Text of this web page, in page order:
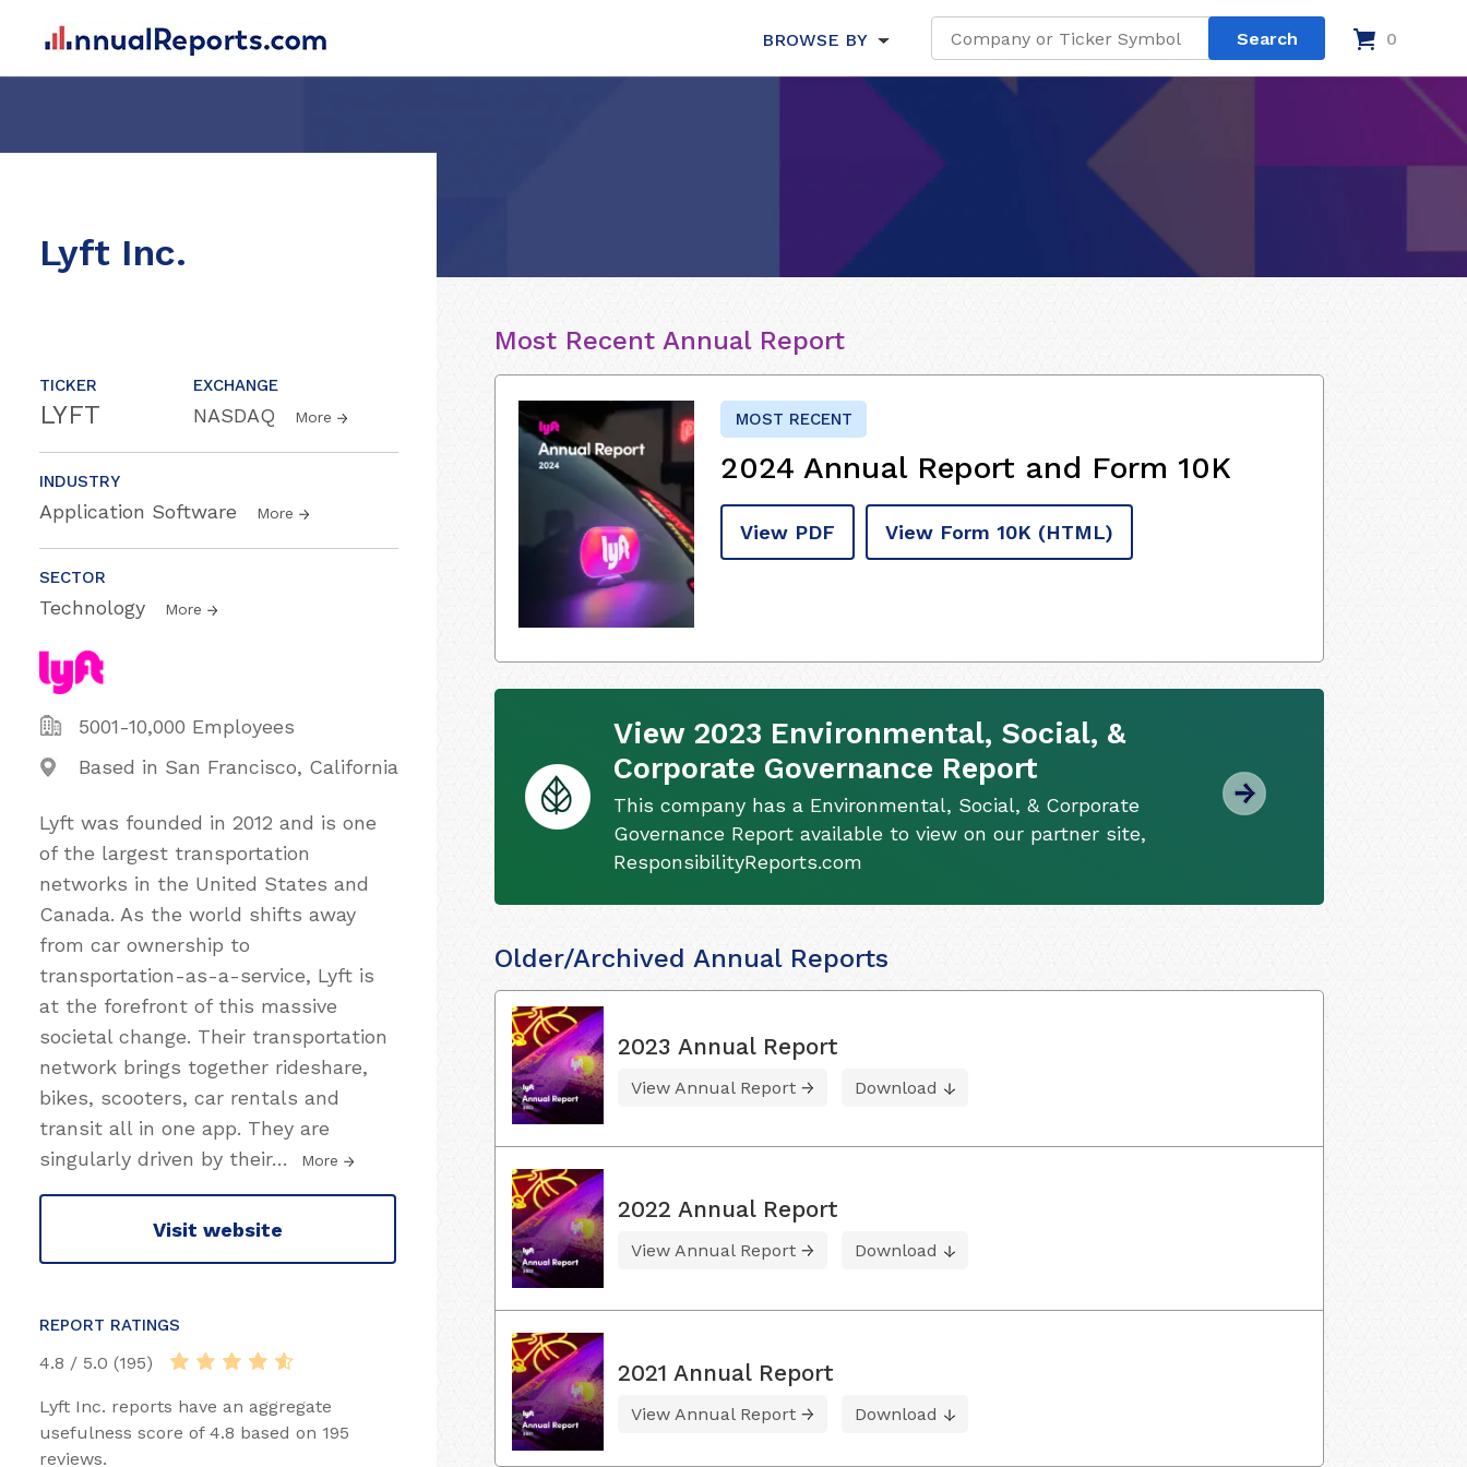
BROWSE BY 0
Lyft Inc.
TICKER
LYFT
EXCHANGE
NASDAQ More
INDUSTRY
Application Software More
SECTOR
Technology More
5001-10,000 Employees
Based in San Francisco, California
Lyft was founded in 2012 and is one
of the largest transportation
networks in the United States and
Canada. As the world shifts away
from car ownership to
transportation-as-a-service, Lyft is
at the forefront of this massive
societal change. Their transportation
network brings together rideshare,
bikes, scooters, car rentals and
transit all in one app. They are
singularly driven by their… More
Visit website
REPORT RATINGS
4.8 / 5.0 (195)
Lyft Inc. reports have an aggregate
usefulness score of 4.8 based on 195
reviews.
Most Recent Annual Report
MOST RECENT
2024 Annual Report and Form 10K
View PDF View Form 10K (HTML)
View 2023 Environmental, Social, &
Corporate Governance Report
This company has a Environmental, Social, & Corporate
Governance Report available to view on our partner site,
ResponsibilityReports.com
Older/Archived Annual Reports
2023 Annual Report
View Annual Report Download
2022 Annual Report
View Annual Report Download
2021 Annual Report
View Annual Report Download